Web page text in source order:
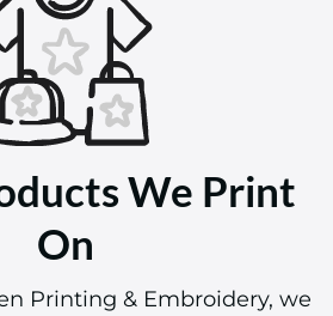
We Print
On
Printing & Embroidery, we